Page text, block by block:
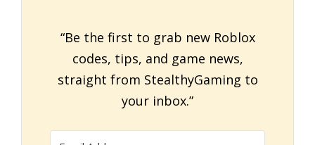
“Be the first to grab new Roblox
codes, tips, and game news,
straight from StealthyGaming to
your inbox.”